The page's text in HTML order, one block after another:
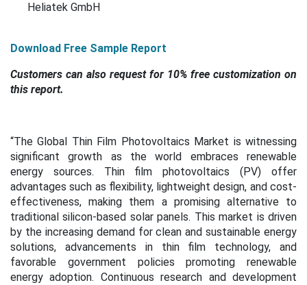
Heliatek GmbH
Download Free Sample Report
Customers can also request for 10% free customization on
this report.
“The Global Thin Film Photovoltaics Market is witnessing
significant growth as the world embraces renewable
energy sources. Thin film photovoltaics (PV) offer
advantages such as flexibility, lightweight design, and cost-
effectiveness, making them a promising alternative to
traditional silicon-based solar panels. This market is driven
by the increasing demand for clean and sustainable energy
solutions, advancements in thin film technology, and
favorable government policies promoting renewable
energy adoption. Continuous research and development